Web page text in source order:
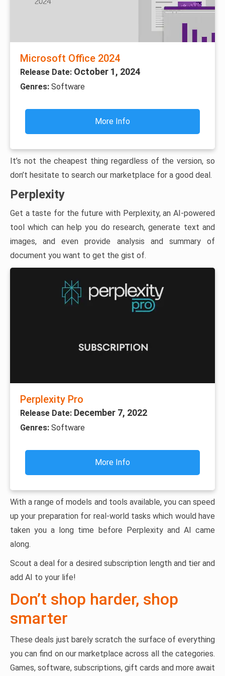
Microsoft Office 2024
Release Date: October 1, 2024
Genres: Software
More Info
It’s not the cheapest thing regardless of the version, so
don’t hesitate to search our marketplace for a good deal.
Perplexity
Get a taste for the future with Perplexity, an AI-powered
tool which can help you do research, generate text and
images, and even provide analysis and summary of
document you want to get the gist of.
Perplexity Pro
Release Date: December 7, 2022
Genres: Software
More Info
With a range of models and tools available, you can speed
up your preparation for real-world tasks which would have
taken you a long time before Perplexity and AI came
along.
Scout a deal for a desired subscription length and tier and
add AI to your life!
Don’t shop harder, shop
smarter
These deals just barely scratch the surface of everything
you can find on our marketplace across all the categories.
Games, software, subscriptions, gift cards and more await